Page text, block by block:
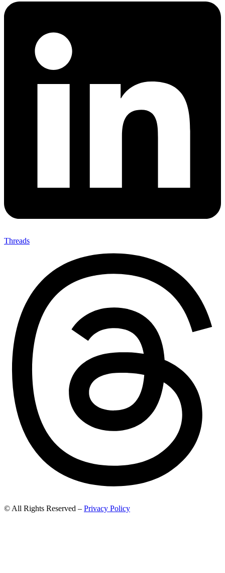
Threads
© All Rights Reserved – Privacy Policy